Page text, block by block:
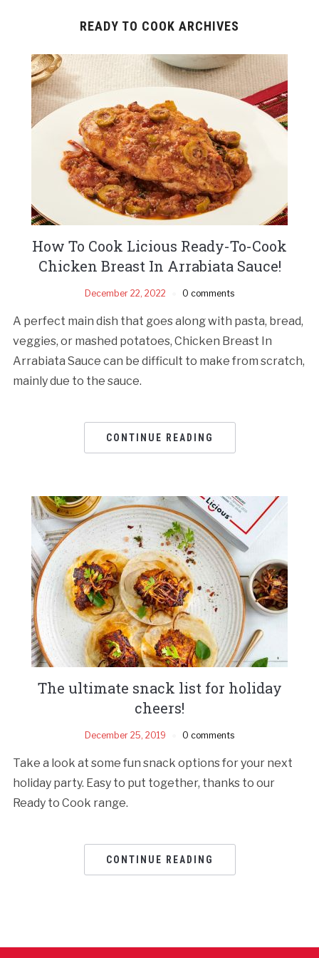
READY TO COOK ARCHIVES
How To Cook Licious Ready-To-Cook
Chicken Breast In Arrabiata Sauce!
December 22, 2022 0 comments
A perfect main dish that goes along with pasta, bread,
veggies, or mashed potatoes, Chicken Breast In
Arrabiata Sauce can be difficult to make from scratch,
mainly due to the sauce.
CONTINUE READING
The ultimate snack list for holiday
cheers!
December 25, 2019 0 comments
Take a look at some fun snack options for your next
holiday party. Easy to put together, thanks to our
Ready to Cook range.
CONTINUE READING